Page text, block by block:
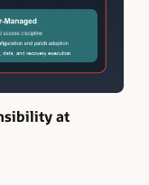
at